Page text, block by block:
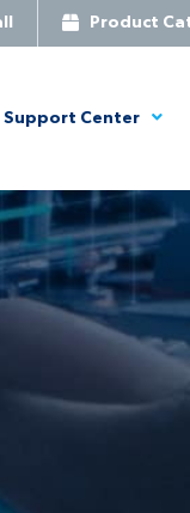
Product
Support Center